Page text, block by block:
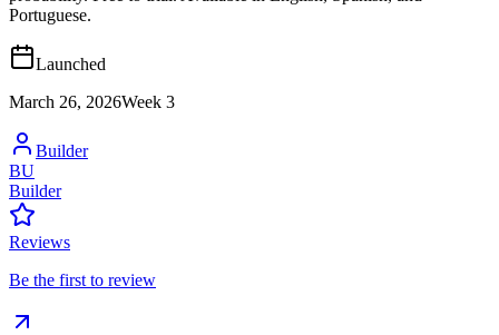
Portuguese.
Launched
March 26, 2026Week 3
Builder
BU
Builder
Reviews
Be the first to review